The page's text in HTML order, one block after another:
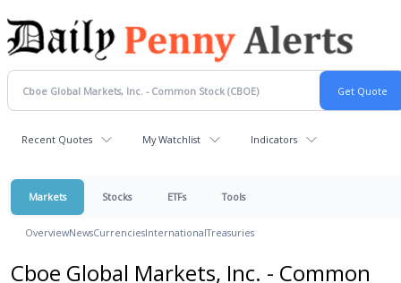
Recent Quotes My Watchlist Indicators
Markets Stocks ETFs Tools
OverviewNewsCurrenciesInternationalTreasuries
Cboe Global Markets, Inc. - Common